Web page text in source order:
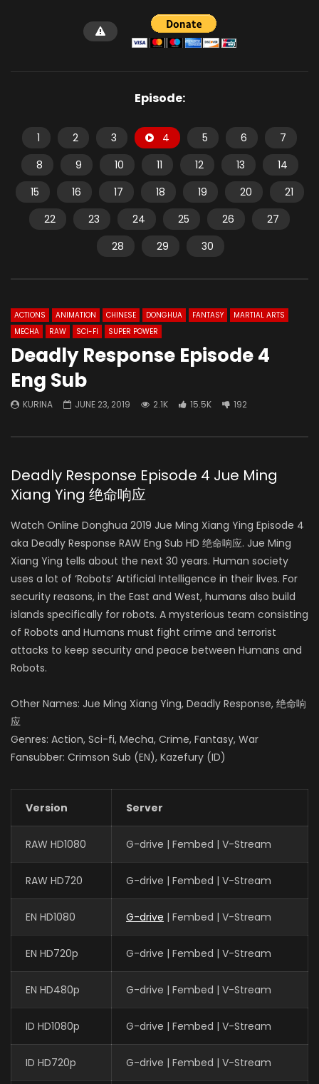
Episode:
1 2 3 4 5 6
7
8
9 10 11 12 13
14
15
16 17 18 19 20
21
22
23 24 25 26
27
28
29 30
ACTIONS ANIMATION CHINESE DONGHUA FANTASY
MARTIAL ARTS
MECHA
RAW SCI-FI SUPER POWER
Deadly Response Episode 4
Eng Sub
KURINA JUNE 23, 2019 2.1K 15.5K 192
Deadly Response Episode 4 Jue Ming
Xiang Ying 绝命响应
Watch Online Donghua 2019 Jue Ming Xiang Ying Episode 4
aka Deadly Response RAW Eng Sub HD 绝命响应. Jue Ming
Xiang Ying tells about the next 30 years. Human society
uses a lot of ‘Robots’ Artificial Intelligence in their lives. For
security reasons, in the East and West, humans also build
islands specifically for robots. A mysterious team consisting
of Robots and Humans must fight crime and terrorist
attacks to keep security and peace between Humans and
Robots.
Other Names: Jue Ming Xiang Ying, Deadly Response, 绝命响
应
Genres: Action, Sci-fi, Mecha, Crime, Fantasy, War
Fansubber: Crimson Sub (EN), Kazefury (ID)
Version Server
RAW HD1080 G-drive | Fembed | V-Stream
RAW HD720 G-drive | Fembed | V-Stream
EN HD1080 G-drive | Fembed | V-Stream
EN HD720p G-drive | Fembed | V-Stream
EN HD480p G-drive | Fembed | V-Stream
ID HD1080p G-drive | Fembed | V-Stream
ID HD720p G-drive | Fembed | V-Stream